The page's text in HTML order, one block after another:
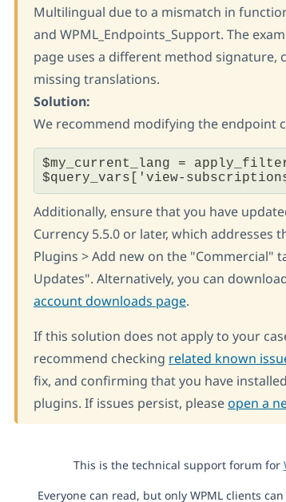
Multilingual due to a mismatch in
and WPML_Endpoints_Support. The
page uses a different method signature,
missing translations.
Solution:
We recommend modifying the endpoint
$my_current_lang =
$query_vars['view-
Additionally, ensure that you have
Currency 5.5.0 or later, which addresses
Plugins > Add new on the "Commercial"
Updates". Alternatively, you can
account downloads page.
If this solution does not apply to your
recommend checking related known
fix, and confirming that you have
plugins. If issues persist, pleaseopen a
This is the technical support forum for
Everyone can read, but only WPML clients